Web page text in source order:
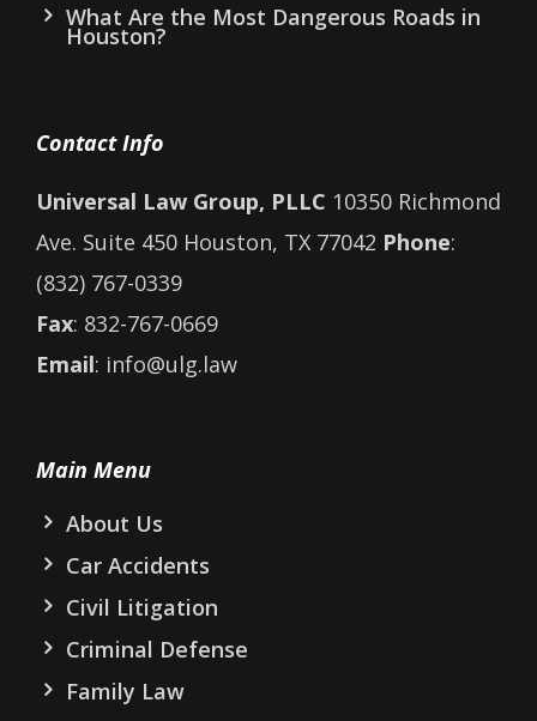
What Are the Most Dangerous Roads in
Houston?
Contact Info
Universal Law Group, PLLC 10350 Richmond
Ave. Suite 450 Houston, TX 77042 Phone:
(832) 767-0339
Fax: 832-767-0669
Email: info@ulg.law
Main Menu
About Us
Car Accidents
Civil Litigation
Criminal Defense
Family Law